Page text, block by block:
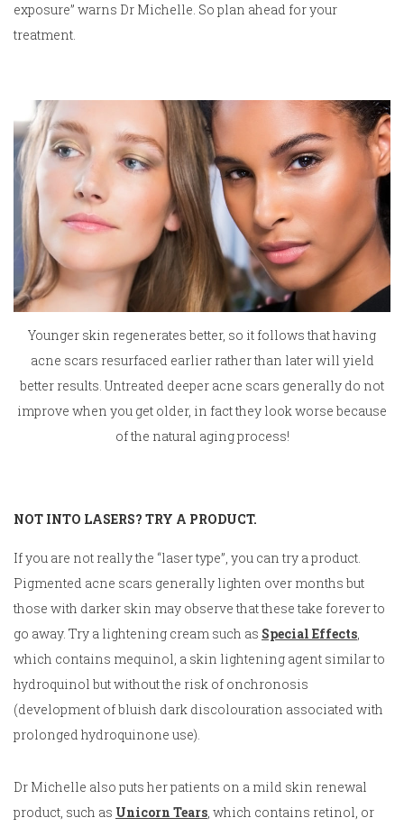
exposure” warns Dr Michelle. So plan ahead for your
treatment.
Younger skin regenerates better, so it follows that having
acne scars resurfaced earlier rather than later will yield
better results. Untreated deeper acne scars generally do not
improve when you get older, in fact they look worse because
of the natural aging process!
NOT INTO LASERS? TRY A PRODUCT.
If you are not really the “laser type”, you can try a product.
Pigmented acne scars generally lighten over months but
those with darker skin may observe that these take forever to
go away. Try a lightening cream such as Special Effects
which contains mequinol, a skin lightening agent similar to
hydroquinol but without the risk of onchronosis
(development of bluish dark discolouration associated with
prolonged hydroquinone use).
Dr Michelle also puts her patients on a mild skin renewal
product, such as Unicorn Tears , which contains retinol, or